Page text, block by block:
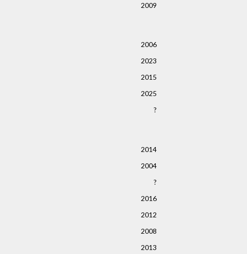
2009
2006
2023
2015
2025
?
2014
2004
?
2016
2012
2008
2013